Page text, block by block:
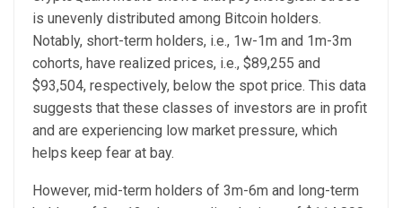
is unevenly distributed among Bitcoin holders.
Notably, short-term holders, i.e., 1w-1m and 1m-3m
cohorts, have realized prices, i.e., $89,255 and
$93,504, respectively, below the spot price. This data
suggests that these classes of investors are in profit
and are experiencing low market pressure, which
helps keep fear at bay.
However, mid-term holders of 3m-6m and long-term